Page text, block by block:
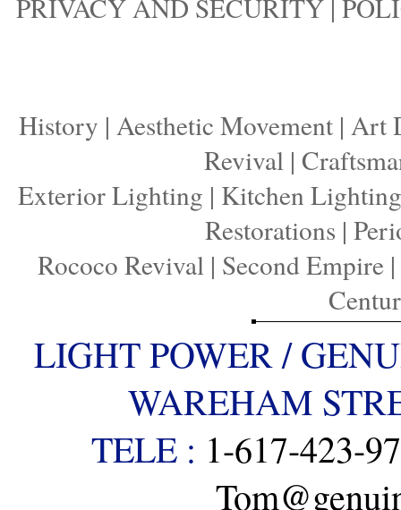
PRIVACY AND SECURITY
History | Aesthetic Movement | Art
Revival|
Exterior Lighting | Kitchen Lighting
Restorations |
Rococo Revival| Second Empire|
LIGHT POWER /
WAREHAM
TELE : 1-617-423-